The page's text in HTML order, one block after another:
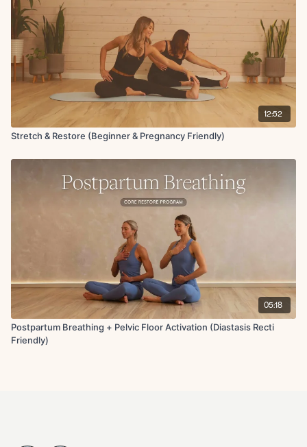
12:52
Stretch & Restore (Beginner & Pregnancy Friendly)
05:18
Postpartum Breathing + Pelvic Floor Activation (Diastasis Recti
Friendly)